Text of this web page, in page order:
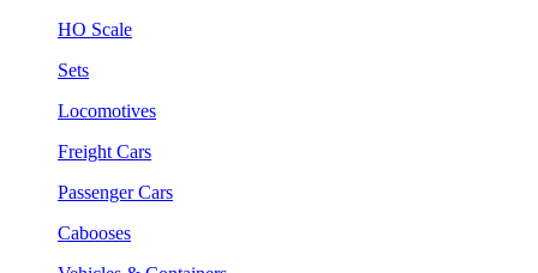
HO Scale
Sets
Locomotives
Freight Cars
Passenger Cars
Cabooses